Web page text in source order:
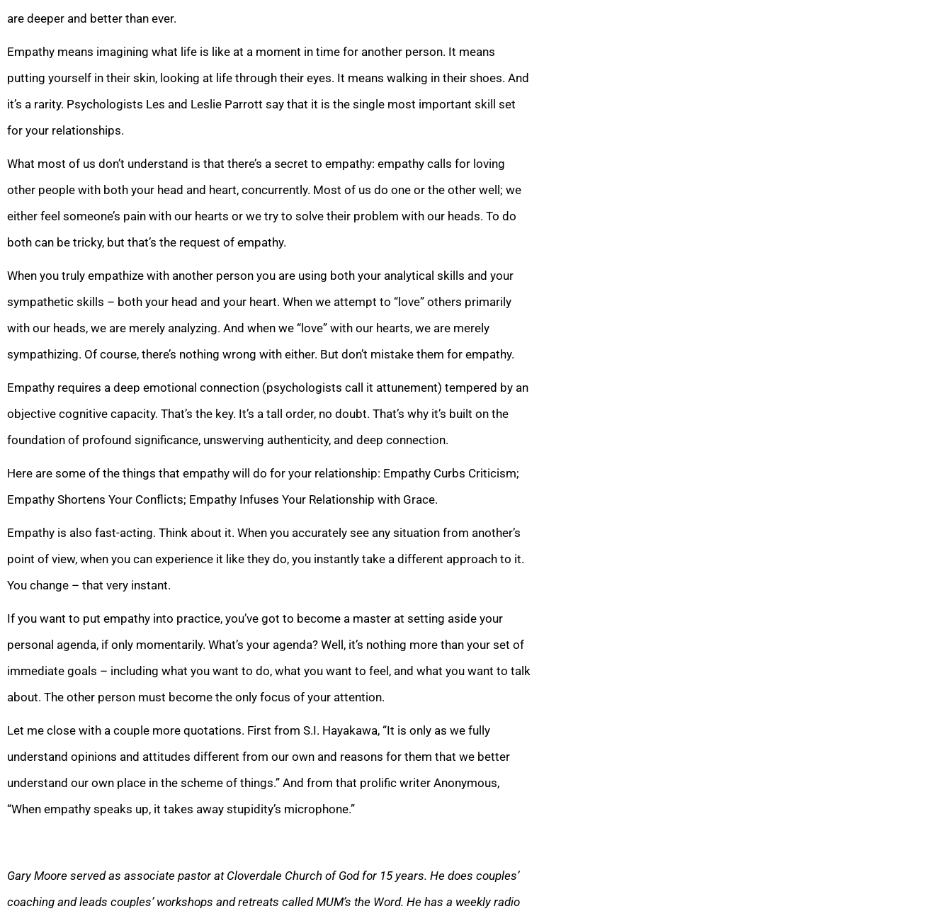
are deeper and better than ever.
Empathy means imagining what life is like at a moment in time for another person. It means
putting yourself in their skin, looking at life through their eyes. It means walking in their shoes. And
it’s a rarity. Psychologists Les and Leslie Parrott say that it is the single most important skill set
for your relationships.
What most of us don’t understand is that there’s a secret to empathy: empathy calls for loving
other people with both your head and heart, concurrently. Most of us do one or the other well; we
either feel someone’s pain with our hearts or we try to solve their problem with our heads. To do
both can be tricky, but that’s the request of empathy.
When you truly empathize with another person you are using both your analytical skills and your
sympathetic skills – both your head and your heart. When we attempt to “love” others primarily
with our heads, we are merely analyzing. And when we “love” with our hearts, we are merely
sympathizing. Of course, there’s nothing wrong with either. But don’t mistake them for empathy.
Empathy requires a deep emotional connection (psychologists call it attunement) tempered by an
objective cognitive capacity. That’s the key. It’s a tall order, no doubt. That’s why it’s built on the
foundation of profound significance, unswerving authenticity, and deep connection.
Here are some of the things that empathy will do for your relationship: Empathy Curbs Criticism;
Empathy Shortens Your Conflicts; Empathy Infuses Your Relationship with Grace.
Empathy is also fast-acting. Think about it. When you accurately see any situation from another’s
point of view, when you can experience it like they do, you instantly take a different approach to it.
You change – that very instant.
If you want to put empathy into practice, you’ve got to become a master at setting aside your
personal agenda, if only momentarily. What’s your agenda? Well, it’s nothing more than your set of
immediate goals – including what you want to do, what you want to feel, and what you want to talk
about. The other person must become the only focus of your attention.
Let me close with a couple more quotations. First from S.I. Hayakawa, “It is only as we fully
understand opinions and attitudes different from our own and reasons for them that we better
understand our own place in the scheme of things.” And from that prolific writer Anonymous,
“When empathy speaks up, it takes away stupidity’s microphone.”
Gary Moore served as associate pastor at Cloverdale Church of God for 15 years. He does couples’
coaching and leads couples’ workshops and retreats called MUM’s the Word. He has a weekly radio